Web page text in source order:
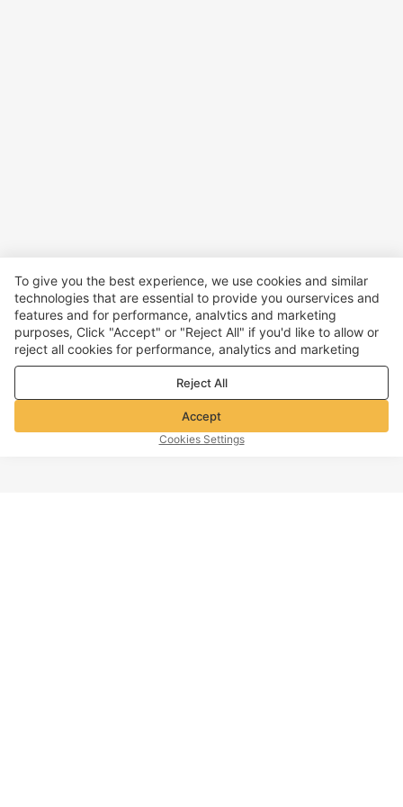
To give you the best experience, we use cookies and similar
technologies that are essential to provide you ourservices and
features and for performance, analvtics and marketing
purposes, Click "Accept" or "Reject All" if you'd like to allow or
reject all cookies for performance, analytics and marketing
purposes. For more details, see ourPrivacy & cookie policy
Reject All
Accept
Cookies Settings